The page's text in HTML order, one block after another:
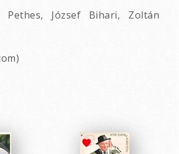
Pethes, József Bihari, Zoltán